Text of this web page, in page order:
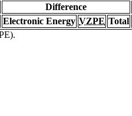
Difference
Electronic Energy VZPE Total